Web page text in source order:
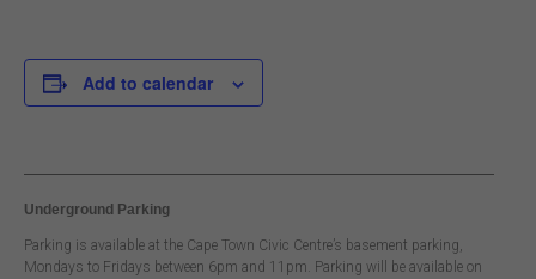
Add to calendar
Underground Parking
Parking is available at the Cape Town Civic Centre’s basement parking,
Mondays to Fridays between 6pm and 11pm. Parking will be available on